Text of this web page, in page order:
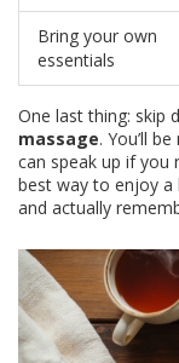
Bring your own
essentials
One last thing: skip
massage. You’ll
can speak up if you
best way to enjoy a
and actually